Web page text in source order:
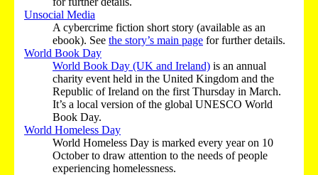
Unsocial Media
A cybercrime fiction short story (available as an
ebook). See the story’s main page for further details.
World Book Day
World Book Day (UK and Ireland) is an annual
charity event held in the United Kingdom and the
Republic of Ireland on the first Thursday in March.
It’s a local version of the global UNESCO World
Book Day.
World Homeless Day
World Homeless Day is marked every year on 10
October to draw attention to the needs of people
experiencing homelessness.